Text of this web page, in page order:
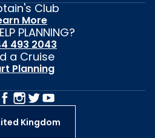
Club
More
PLANNING?
493 2043
a Cruise
Planning
Kingdom